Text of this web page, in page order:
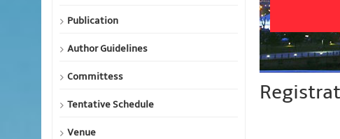
Publication
Author Guidelines
Committess
Tentative Schedule
Venue